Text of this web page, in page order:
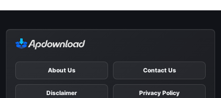
About Us Contact Us
Disclaimer Privacy Policy